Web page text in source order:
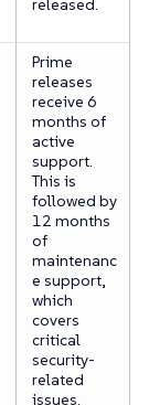
released.
Prime
releases
receive 6
months of
active
support.
This is
followed by
12 months
of
maintenanc
e support,
which
covers
critical
security-
related
issues.